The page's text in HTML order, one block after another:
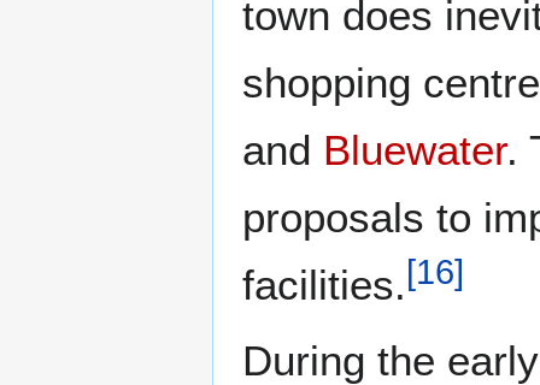
town does
shopping
and Bluewater.
proposals to
facilities.[16]
During the